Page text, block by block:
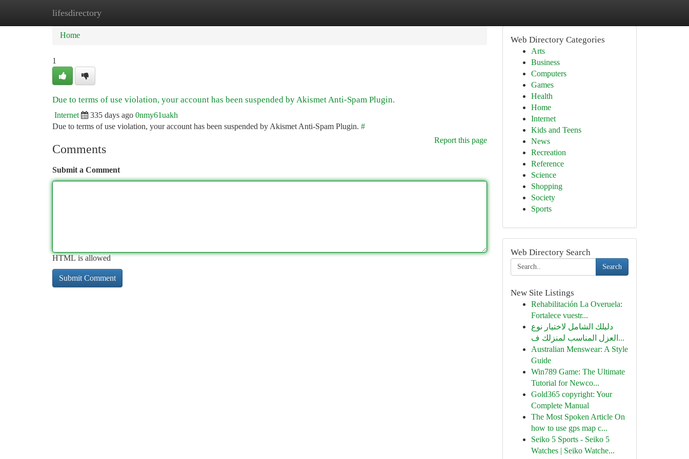
lifesdirectory
Home
Home
1
Due to terms of use violation, your account has been suspended by Akismet Anti-Spam Plugin.
Internet 335 days ago 0nmy61uakh
Due to terms of use violation, your account has been suspended by Akismet Anti-Spam Plugin. #
Report this page
Comments
Submit a Comment
HTML is allowed
Web Directory Categories
Arts
Business
Computers
Games
Health
Home
Internet
Kids and Teens
News
Recreation
Reference
Science
Shopping
Society
Sports
Web Directory Search
Search
New Site Listings
Rehabilitación La Overuela:
Fortalece vuestr...
دليلك الشامل لاختيار نوع
العزل المناسب لمنزلك ف...
Australian Menswear: A Style
Guide
Win789 Game: The Ultimate
Tutorial for Newco...
Gold365 copyright: Your
Complete Manual
The Most Spoken Article On
how to use gps map c...
Seiko 5 Sports - Seiko 5
Watches | Seiko Watche...